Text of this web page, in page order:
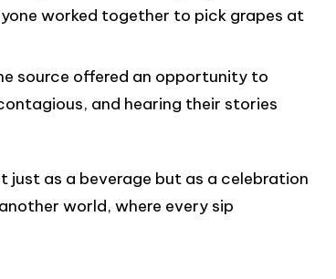
worked together to pick grapes at
source offered an opportunity to
and hearing their stories
as a beverage but as a celebration
world, where every sip